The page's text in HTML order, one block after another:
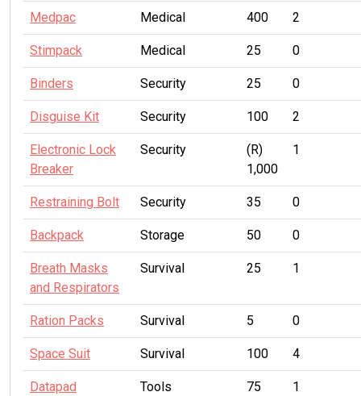
Medpac Medical 400 2
Stimpack Medical 25 0
Binders Security 25 0
Disguise Kit Security 100 2
Electronic Lock
Breaker
Security
(R)
1,000
1
Restraining Bolt Security 35 0
Backpack Storage 50 0
Breath Masks
and Respirators
Survival 25 1
Ration Packs Survival 5 0
Space Suit Survival 100 4
Datapad Tools 75 1